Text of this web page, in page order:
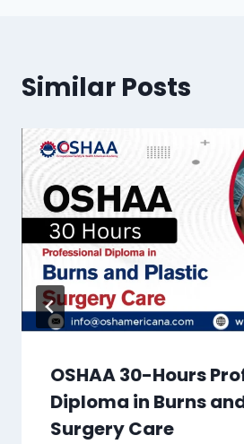
Similar Posts
OSHAA 30-Hours
Diploma in Burns
Surgery Care